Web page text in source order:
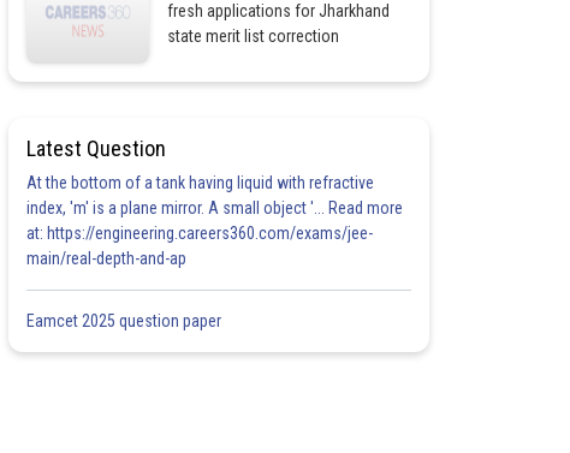
fresh applications for Jharkhand
state merit list correction
Latest Question
At the bottom of a tank having liquid with refractive
index, 'm' is a plane mirror. A small object '... Read more
at: https://engineering.careers360.com/exams/jee-
main/real-depth-and-ap
Eamcet 2025 question paper